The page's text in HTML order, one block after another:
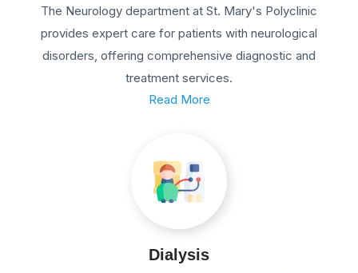
The Neurology department at St. Mary's Polyclinic
provides expert care for patients with neurological
disorders, offering comprehensive diagnostic and
treatment services.
Read More
Dialysis